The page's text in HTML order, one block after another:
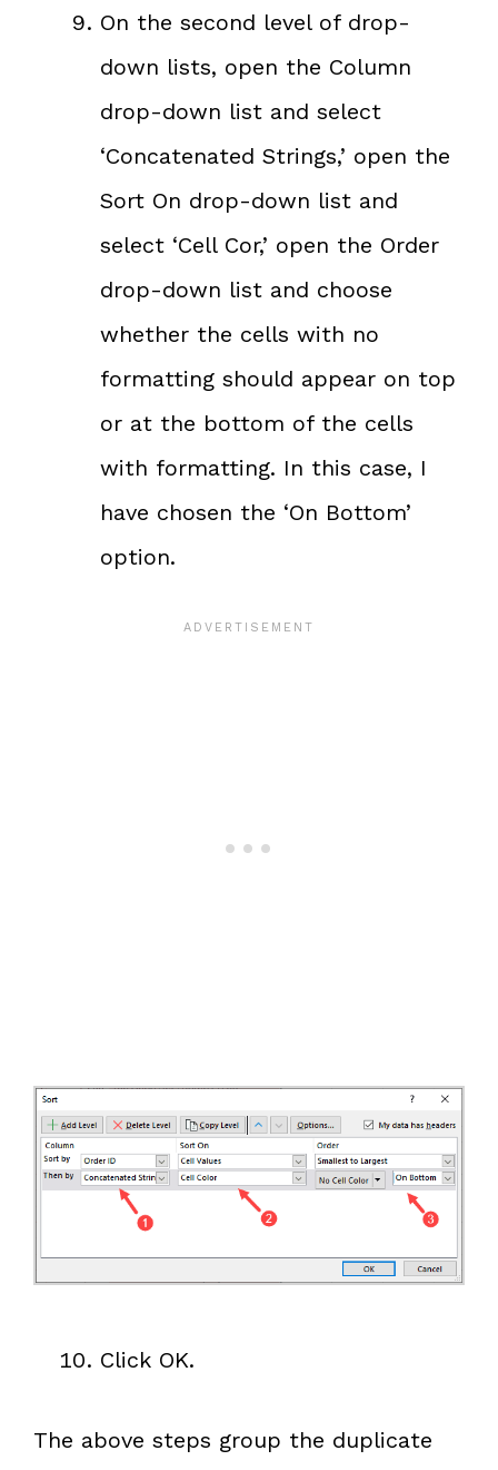
On the second level of drop-
down lists, open the Column
drop-down list and select
‘Concatenated Strings,’ open the
Sort On drop-down list and
select ‘Cell Cor,’ open the Order
drop-down list and choose
whether the cells with no
formatting should appear on top
or at the bottom of the cells
with formatting. In this case, I
have chosen the ‘On Bottom’
option.
Click OK.
The above steps group the duplicate